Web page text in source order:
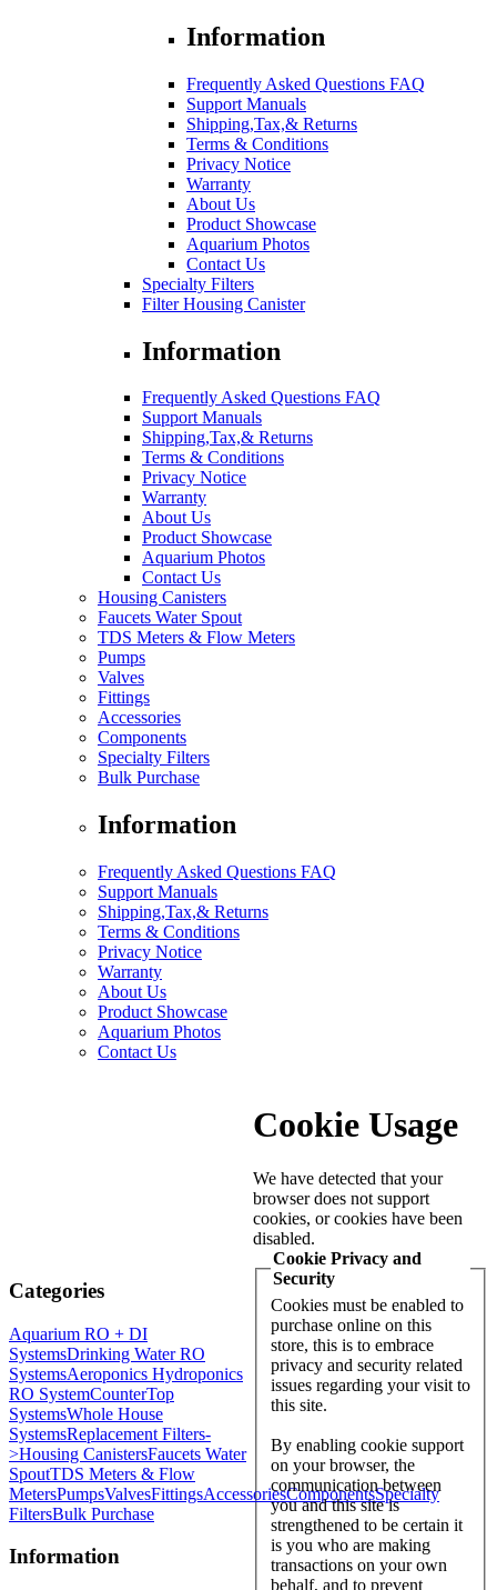
Information
Frequently Asked Questions FAQ
Support Manuals
Shipping,Tax,& Returns
Terms & Conditions
Privacy Notice
Warranty
About Us
Product Showcase
Aquarium Photos
Contact Us
Specialty Filters
Filter Housing Canister
Information
Frequently Asked Questions FAQ
Support Manuals
Shipping,Tax,& Returns
Terms & Conditions
Privacy Notice
Warranty
About Us
Product Showcase
Aquarium Photos
Contact Us
Housing Canisters
Faucets Water Spout
TDS Meters & Flow Meters
Pumps
Valves
Fittings
Accessories
Components
Specialty Filters
Bulk Purchase
Information
Frequently Asked Questions FAQ
Support Manuals
Shipping,Tax,& Returns
Terms & Conditions
Privacy Notice
Warranty
About Us
Product Showcase
Aquarium Photos
Contact Us
Categories
Aquarium RO + DI
SystemsDrinking Water RO
SystemsAeroponics Hydroponics
RO SystemCounterTop
SystemsWhole House
SystemsReplacement Filters-
>Housing CanistersFaucets Water
SpoutTDS Meters & Flow
MetersPumpsValvesFittingsAccessoriesComponentsSpecialty
FiltersBulk Purchase
Information
Cookie Usage
We have detected that your
browser does not support
cookies, or cookies have been
disabled.
Cookie Privacy and
Security
Cookies must be enabled to
purchase online on this
store, this is to embrace
privacy and security related
issues regarding your visit to
this site.
By enabling cookie support
on your browser, the
communication between
you and this site is
strengthened to be certain it
is you who are making
transactions on your own
behalf, and to prevent